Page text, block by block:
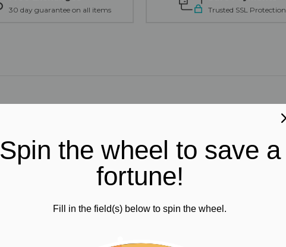
30 day guarantee on all items Trusted SSL Protection
Spin the wheel to save a
fortune!
Fill in the field(s) below to spin the wheel.